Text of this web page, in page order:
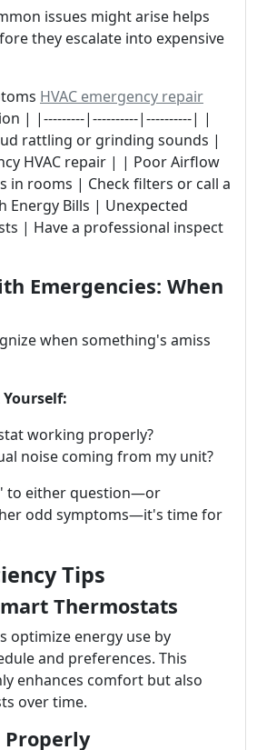
issues might arise helps
they escalate into expensive
HVAC emergency repair
| |---------|----------|----------| |
rattling or grinding sounds |
HVAC repair | | Poor Airflow
in rooms | Check filters or call a
Bills | Unexpected
| Have a professional inspect
Emergencies: When
when something's amiss
working properly?
noise coming from my unit?
to either question—or
odd symptoms—it's time for
Tips
Thermostats
optimize energy use by
and preferences. This
enhances comfort but also
over time.
Properly